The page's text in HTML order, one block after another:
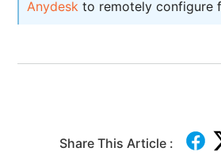
Anydesk to remotely configure
Share This Article :